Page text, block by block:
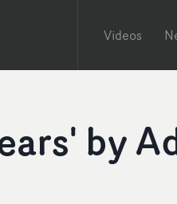
Videos
by